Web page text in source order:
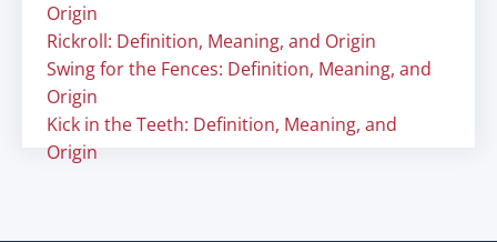
Origin
Rickroll: Definition, Meaning, and Origin
Swing for the Fences: Definition, Meaning, and
Origin
Kick in the Teeth: Definition, Meaning, and
Origin